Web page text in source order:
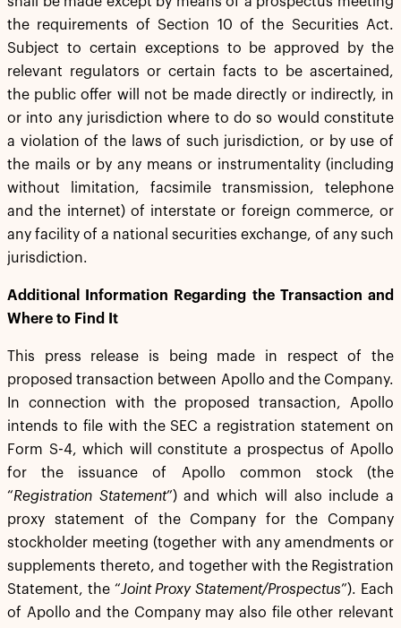
the requirements of Section 10 of the Securities Act.
Subject to certain exceptions to be approved by the
relevant regulators or certain facts to be ascertained,
the public offer will not be made directly or indirectly, in
or into any jurisdiction where to do so would constitute
a violation of the laws of such jurisdiction, or by use of
the mails or by any means or instrumentality (including
without limitation, facsimile transmission, telephone
and the internet) of interstate or foreign commerce, or
any facility of a national securities exchange, of any such
jurisdiction.
Additional Information Regarding the Transaction and
Where to Find It
This press release is being made in respect of the
proposed transaction between Apollo and the Company.
In connection with the proposed transaction, Apollo
intends to file with the SEC a registration statement on
Form S-4, which will constitute a prospectus of Apollo
for the issuance of Apollo common stock (the
“Registration Statement”) and which will also include a
proxy statement of the Company for the Company
stockholder meeting (together with any amendments or
supplements thereto, and together with the Registration
Statement, the “Joint Proxy Statement/Prospectus”). Each
of Apollo and the Company may also file other relevant